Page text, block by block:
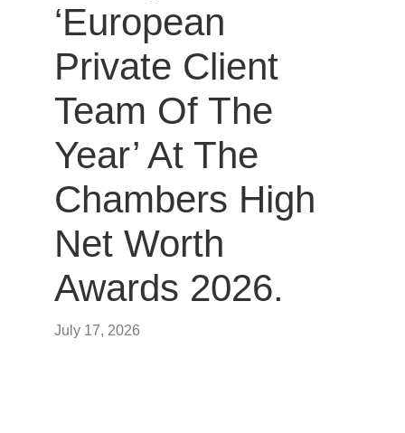
‘European
Private Client
Team Of The
Year’ At The
Chambers High
Net Worth
Awards 2026.
July 17, 2026